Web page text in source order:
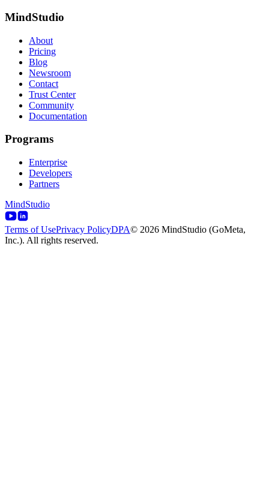
MindStudio
About
Pricing
Blog
Newsroom
Contact
Trust Center
Community
Documentation
Programs
Enterprise
Developers
Partners
MindStudio
Terms of UsePrivacy PolicyDPA© 2026 MindStudio (GoMeta,
Inc.). All rights reserved.